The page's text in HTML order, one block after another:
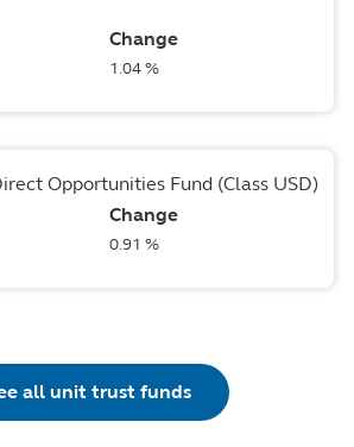
Change
1.04 %
Opportunities Fund (Class USD)
Change
0.91 %
all unit trust funds